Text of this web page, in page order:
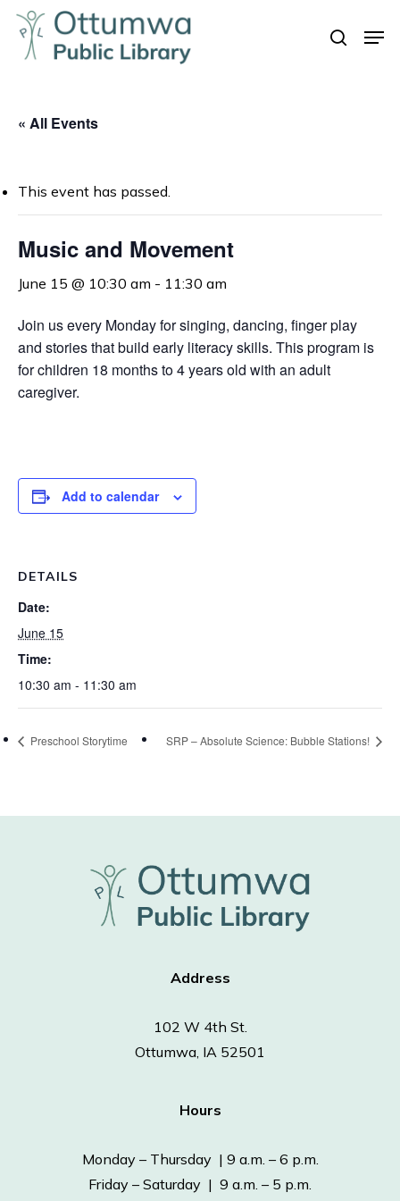
Skip
main
search
« All Events
This event has passed.
Music and Movement
June 15 @ 10:30 am - 11:30 am
Join us every Monday for singing, dancing, finger play
and stories that build early literacy skills. This program is
for children 18 months to 4 years old with an adult
caregiver.
Add to calendar
DETAILS
Date:
June 15
Time:
10:30 am - 11:30 am
Preschool Storytime SRP – Absolute Science: Bubble Stations!
Address
102 W 4th St.
Ottumwa, IA 52501
Hours
Monday – Thursday | 9 a.m. – 6 p.m.
Friday – Saturday | 9 a.m. – 5 p.m.